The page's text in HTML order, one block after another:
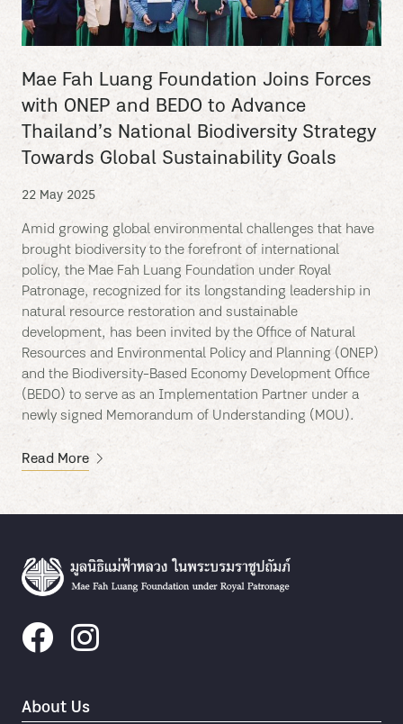
Mae Fah Luang Foundation Joins Forces
with ONEP and BEDO to Advance
Thailand’s National Biodiversity Strategy
Towards Global Sustainability Goals
22 May 2025
Amid growing global environmental challenges that have
brought biodiversity to the forefront of international
policy, the Mae Fah Luang Foundation under Royal
Patronage, recognized for its longstanding leadership in
natural resource restoration and sustainable
development, has been invited by the Office of Natural
Resources and Environmental Policy and Planning (ONEP)
and the Biodiversity-Based Economy Development Office
(BEDO) to serve as an Implementation Partner under a
newly signed Memorandum of Understanding (MOU).
Read More
About Us